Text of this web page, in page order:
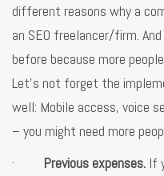
different reasons why a
an SEO freelancer/firm.
before because more
Let’s not forget the
well: Mobile access, voice
– you might need more
· Previous expenses. If